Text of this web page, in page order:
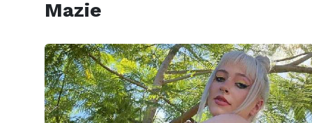
Mazie